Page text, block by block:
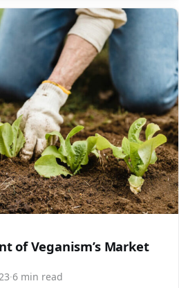
of Veganism’s Market
·6 min read